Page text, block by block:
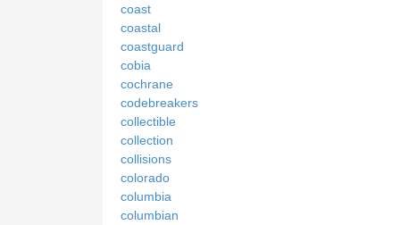
coast
coastal
coastguard
cobia
cochrane
codebreakers
collectible
collection
collisions
colorado
columbia
columbian